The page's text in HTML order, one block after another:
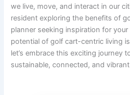
we live, move, and interact in our
resident exploring the benefits of
planner seeking inspiration for
potential of golf cart-centric living
let’s embrace this exciting journey
sustainable, connected, and